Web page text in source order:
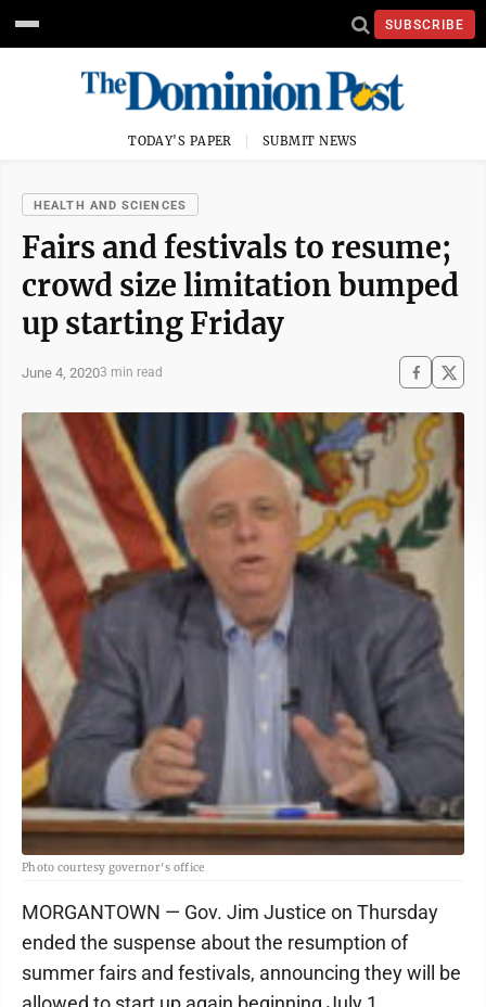
SUBSCRIBE
TODAY'S PAPER SUBMIT NEWS
HEALTH AND SCIENCES
Fairs and festivals to resume;
crowd size limitation bumped
up starting Friday
June 4, 20203 min read
Photo courtesy governor's office
MORGANTOWN — Gov. Jim Justice on Thursday
ended the suspense about the resumption of
summer fairs and festivals, announcing they will be